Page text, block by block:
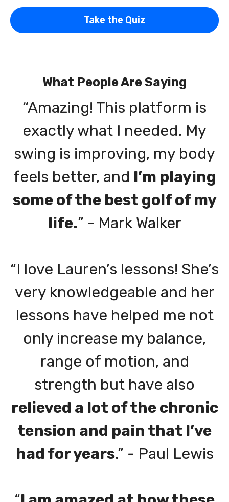
Take the Quiz
What People Are Saying
“Amazing! This platform is
exactly what I needed. My
swing is improving, my body
feels better, and I’m playing
some of the best golf of my
life.” - Mark Walker
“I love Lauren’s lessons! She’s
very knowledgeable and her
lessons have helped me not
only increase my balance,
range of motion, and
strength but have also
relieved a lot of the chronic
tension and pain that I’ve
had for years.” - Paul Lewis